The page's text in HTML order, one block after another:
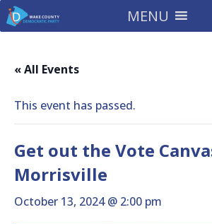
MENU
« All Events
This event has passed.
Get out the Vote
Morrisville
October 13, 2024 @ 2:00 pm